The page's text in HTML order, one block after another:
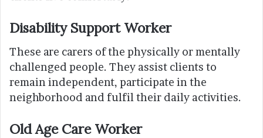
Disability Support Worker
These are carers of the physically or mentally
challenged people. They assist clients to
remain independent, participate in the
neighborhood and fulfil their daily activities.
Old Age Care Worker